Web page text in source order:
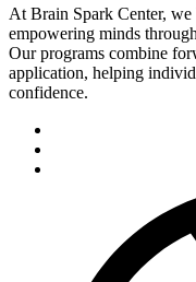
At Brain Spark Center,
empowering minds
Our programs combine
application, helping
confidence.